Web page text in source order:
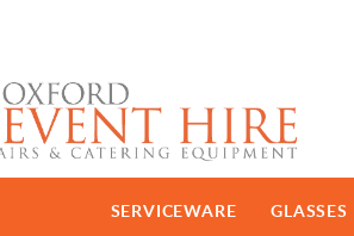
SERVICEWARE GLASSES